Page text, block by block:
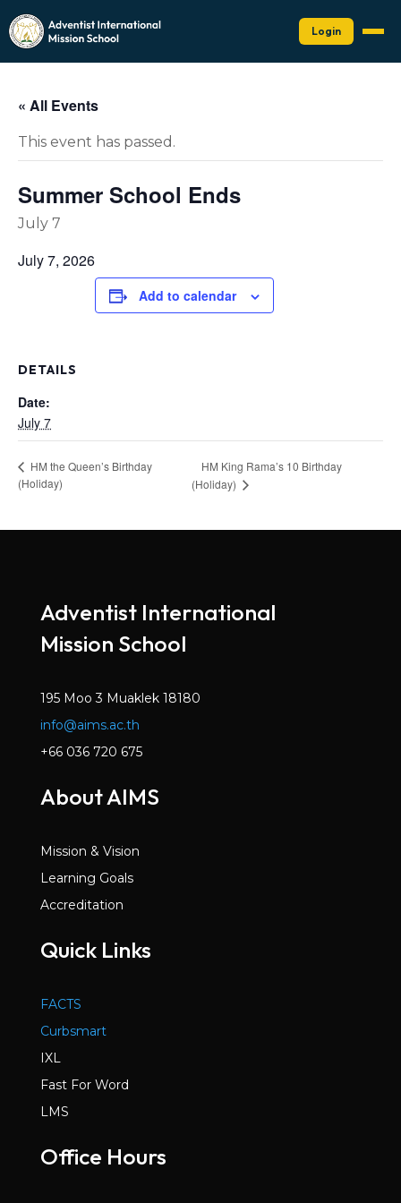
Login
« All Events
This event has passed.
Summer School Ends
July 7
July 7, 2026
Add to calendar
DETAILS
Date:
July 7
HM the Queen’s Birthday
(Holiday)
HM King Rama’s 10 Birthday
(Holiday)
Adventist International
Mission School
195 Moo 3 Muaklek 18180
info@aims.ac.th
+66 036 720 675
About AIMS
Mission & Vision
Learning Goals
Accreditation
Quick Links
FACTS
Curbsmart
IXL
Fast For Word
LMS
Office Hours